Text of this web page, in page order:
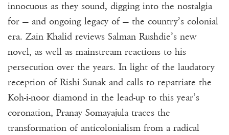
innocuous as they sound, digging into the nostalgia
for — and ongoing legacy of — the country’s colonial
era. Zain Khalid reviews Salman Rushdie’s new
novel, as well as mainstream reactions to his
persecution over the years. In light of the laudatory
reception of Rishi Sunak and calls to repatriate the
Koh-i-noor diamond in the lead-up to this year’s
coronation, Pranay Somayajula traces the
transformation of anticolonialism from a radical